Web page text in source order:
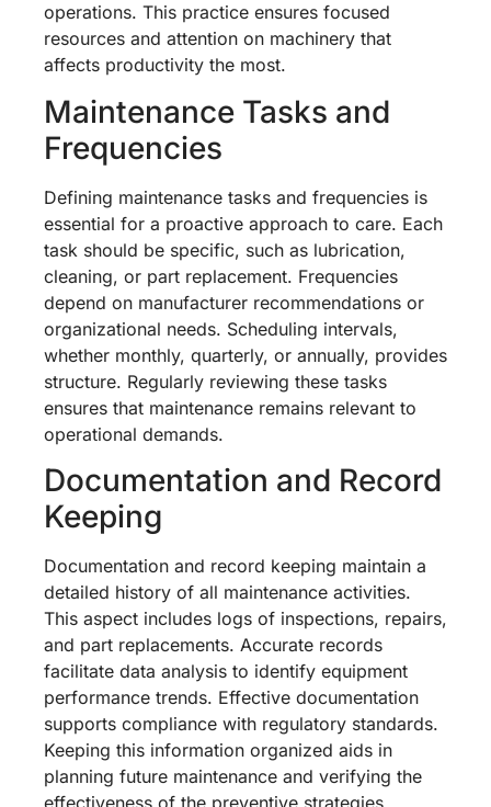
operations. This practice ensures focused
resources and attention on machinery that
affects productivity the most.
Maintenance Tasks and
Frequencies
Defining maintenance tasks and frequencies is
essential for a proactive approach to care. Each
task should be specific, such as lubrication,
cleaning, or part replacement. Frequencies
depend on manufacturer recommendations or
organizational needs. Scheduling intervals,
whether monthly, quarterly, or annually, provides
structure. Regularly reviewing these tasks
ensures that maintenance remains relevant to
operational demands.
Documentation and Record
Keeping
Documentation and record keeping maintain a
detailed history of all maintenance activities.
This aspect includes logs of inspections, repairs,
and part replacements. Accurate records
facilitate data analysis to identify equipment
performance trends. Effective documentation
supports compliance with regulatory standards.
Keeping this information organized aids in
planning future maintenance and verifying the
effectiveness of the preventive strategies.